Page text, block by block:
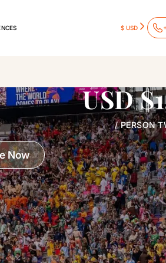
$ USD
USD
/ PERSON
Now